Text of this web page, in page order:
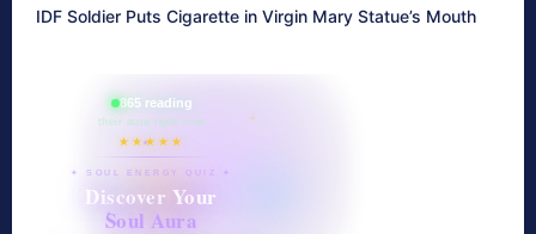
IDF Soldier Puts Cigarette in Virgin Mary Statue’s Mouth
865 reading
their aura right now
★★★★★
✦ SOUL ENERGY QUIZ ✦
Discover Your
Soul Aura